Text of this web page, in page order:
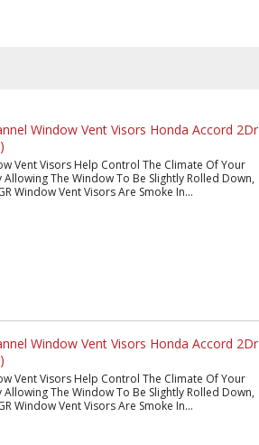
Window Vent Visors Honda Accord 2Dr
Vent Visors Help Control The Climate Of Your
Allowing The Window To Be Slightly Rolled Down,
Window Vent Visors Are Smoke In...
Window Vent Visors Honda Accord 2Dr
Vent Visors Help Control The Climate Of Your
Allowing The Window To Be Slightly Rolled Down,
Window Vent Visors Are Smoke In...